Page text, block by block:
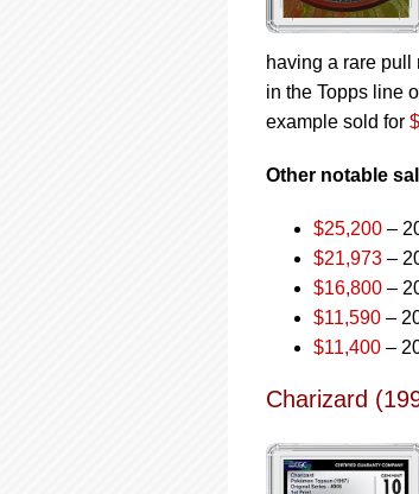
having a rare pull
in the Topps line
example sold for
Other notable
$25,200 –
$21,973 –
$16,800 –
$11,590 –
$11,400 –
Charizard